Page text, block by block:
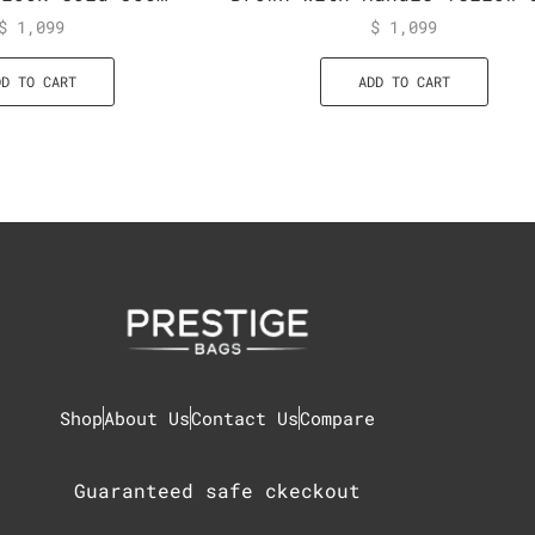
1,099
TO CART
$ 1,099
ADD TO CART
ShopAbout UsContact UsCompare
Guaranteed safe ckeckout